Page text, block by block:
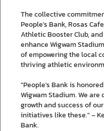
The collective
People's Bank, Rosas
Athletic Booster Club,
enhance Wigwam
of empowering the local
thriving athletic
"People's Bank is
Wigwam Stadium. We
growth and success of
initiatives like these." –
Bank.